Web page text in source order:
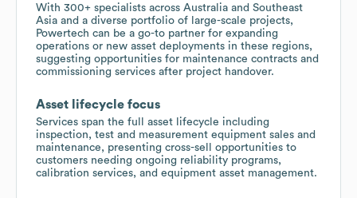
With 300+ specialists across Australia and Southeast
Asia and a diverse portfolio of large-scale projects,
Powertech can be a go-to partner for expanding
operations or new asset deployments in these regions,
suggesting opportunities for maintenance contracts and
commissioning services after project handover.
Asset lifecycle focus
Services span the full asset lifecycle including
inspection, test and measurement equipment sales and
maintenance, presenting cross-sell opportunities to
customers needing ongoing reliability programs,
calibration services, and equipment asset management.